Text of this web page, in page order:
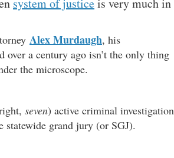
system of justiceis very much in
Alex Murdaugh, his
over a century ago isn’t the only thing
the microscope.
seven) active criminal
grand jury (or SGJ).